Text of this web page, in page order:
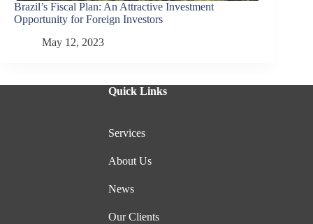
Brazil’s Fiscal Plan: An Attractive Investment
Opportunity for Foreign Investors
May 12, 2023
Quick Links
Services
About Us
News
Our Clients